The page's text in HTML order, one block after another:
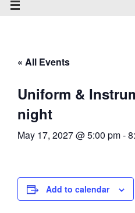
« All Events
Uniform &
night
May 17, 2027 @ 5:00 pm-
Add to calendar